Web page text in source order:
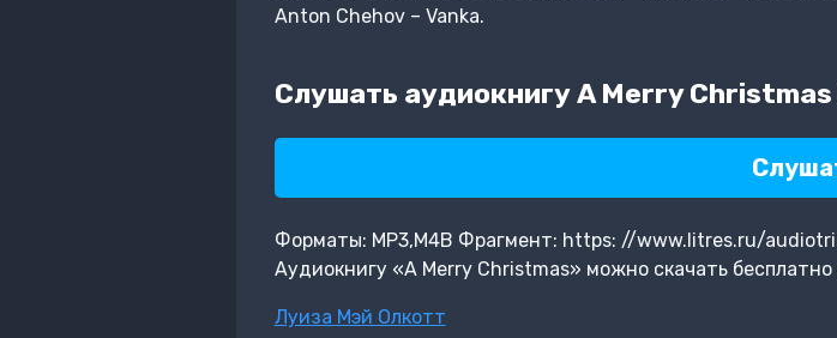
Anton Chehov – Vanka.
Слушать аудиокнигу A Merry
Форматы: MP3,M4B Фрагмент: https: //www.litres.ru/
Аудиокнигу «A Merry Christmas» можно скачать бесплатно
Метки
Луиза Мэй Олкотт